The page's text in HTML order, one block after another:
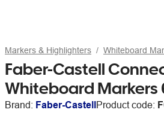
Markers & Highlighters Whiteboard
Faber-Castell
Whiteboard Markers
Brand: Faber-CastellProduct code: